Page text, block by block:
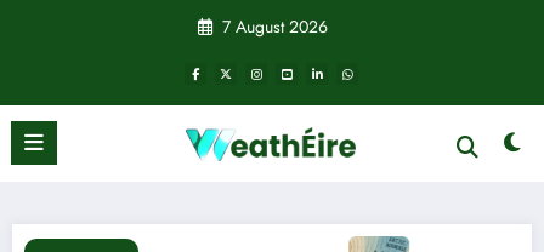
7 August 2026